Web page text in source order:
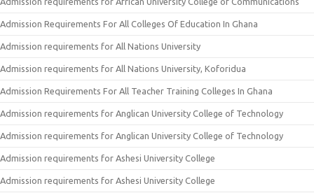
Admission Requirements For All Colleges Of Education In Ghana
Admission requirements for All Nations University
Admission requirements for All Nations University, Koforidua
Admission Requirements For All Teacher Training Colleges In Ghana
Admission requirements for Anglican University College of Technology
Admission requirements for Anglican University College of Technology
Admission requirements for Ashesi University College
Admission requirements for Ashesi University College